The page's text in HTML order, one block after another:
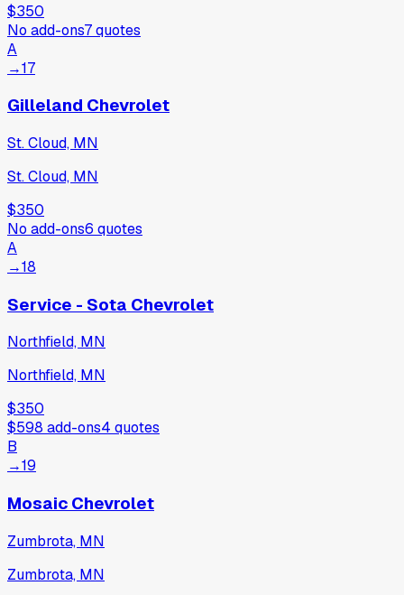
$350
No add-ons7quotes
A
→17
Gilleland Chevrolet
St. Cloud, MN
St. Cloud, MN
$350
No add-ons6 quotes
A
→18
Service - Sota Chevrolet
Northfield, MN
Northfield, MN
$350
$598 add-ons4 quotes
B
→19
Mosaic Chevrolet
Zumbrota, MN
Zumbrota, MN